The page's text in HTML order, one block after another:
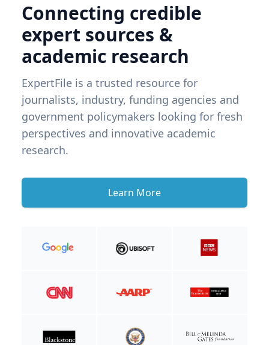
Connecting credible
expert sources &
academic research
ExpertFile is a trusted resource for
journalists, industry, funding agencies and
government policymakers looking for fresh
perspectives and innovative academic
research.
Learn More